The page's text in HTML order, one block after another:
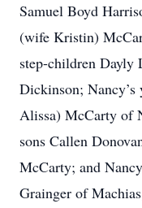
Samuel Boyd
(wife Kristin)
step-children
Dickinson;
Alissa) McCarty of
sons Callen
McCarty; and
Grainger of